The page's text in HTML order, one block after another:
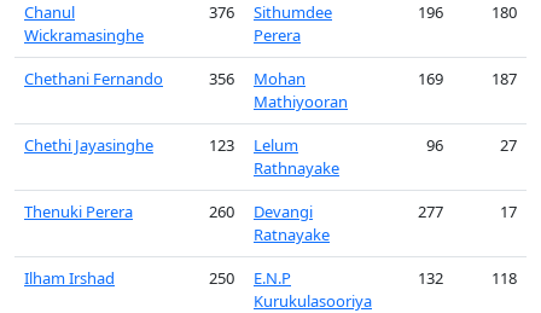
Chanul
Wickramasinghe
376
Sithumdee
Perera
196 180
Chethani Fernando 356
Mohan
Mathiyooran
169 187
Chethi Jayasinghe 123
Lelum
Rathnayake
96 27
Thenuki Perera 260
Devangi
Ratnayake
277 17
Ilham Irshad 250
E.N.P
Kurukulasooriya
132 118